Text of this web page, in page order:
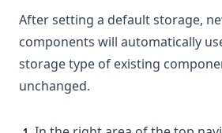
After setting a default storage,
components will automatically
storage type of existing
unchanged.